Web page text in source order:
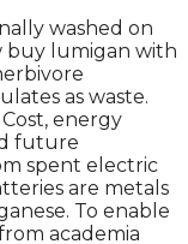
washed on
buy lumigan with
as waste.
energy
future
spent electric
are metals
To enable
academia